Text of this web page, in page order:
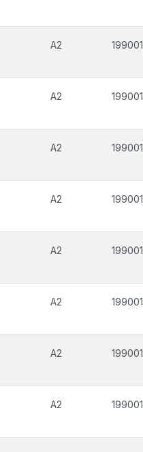
A2 199001
A2 199001
A2 199001
A2 199001
A2 199001
A2 199001
A2 199001
A2 199001